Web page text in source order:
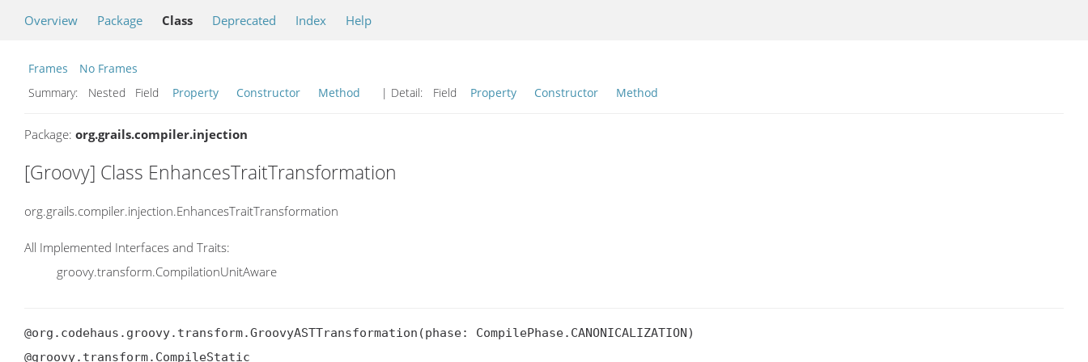
Overview Package Class Deprecated Index Help
Frames
No Frames
Summary:
Nested Field Property Constructor Method | Detail: Field Property Constructor Method
Package: org.grails.compiler.injection
[Groovy] Class EnhancesTraitTransformation
org.grails.compiler.injection.EnhancesTraitTransformation
All Implemented Interfaces and Traits:
groovy.transform.CompilationUnitAware
@org.codehaus.groovy.transform.GroovyASTTransformation(phase: CompilePhase.CANONICALIZATION)
@groovy.transform.CompileStatic